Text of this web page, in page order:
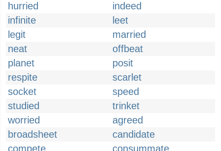
hurried
indeed
infinite
leet
legit
married
neat
offbeat
planet
posit
respite
scarlet
socket
speed
studied
trinket
worried
agreed
broadsheet
candidate
compete
consummate